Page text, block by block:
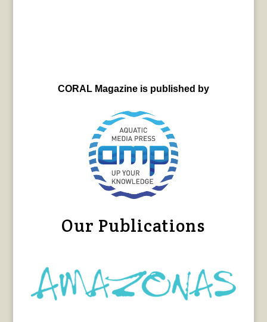
CORAL Magazine is published by
Our Publications